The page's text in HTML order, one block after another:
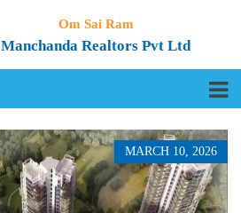
Om Sai Ram
Manchanda Realtors Pvt Ltd
MARCH 10, 2026